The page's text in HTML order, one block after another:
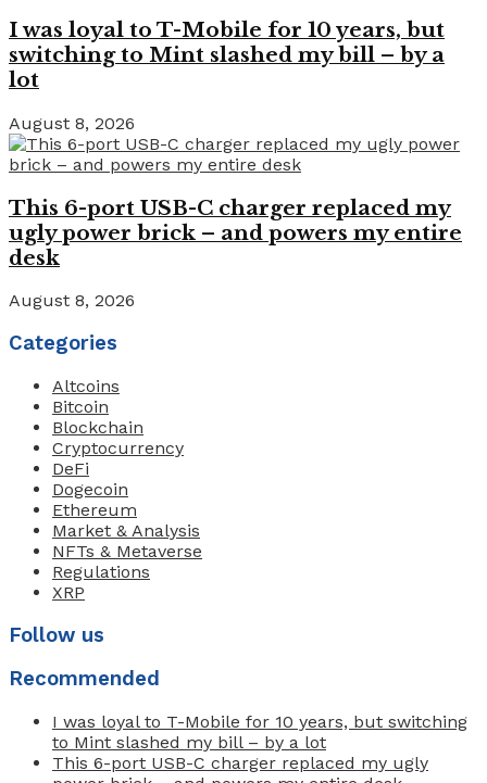
I was loyal to T-Mobile for 10 years, but
switching to Mint slashed my bill – by a
lot
August 8, 2026
This 6-port USB-C charger replaced my
ugly power brick – and powers my entire
desk
August 8, 2026
Categories
Altcoins
Bitcoin
Blockchain
Cryptocurrency
DeFi
Dogecoin
Ethereum
Market & Analysis
NFTs & Metaverse
Regulations
XRP
Follow us
Recommended
I was loyal to T-Mobile for 10 years, but switching
to Mint slashed my bill – by a lot
This 6-port USB-C charger replaced my ugly